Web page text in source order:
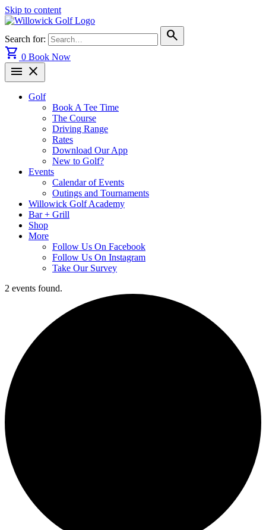
Skip to content
Search for:
search
shopping_cart 0 Book Now
menu close
Golf
Book A Tee Time
The Course
Driving Range
Rates
Download Our App
New to Golf?
Events
Calendar of Events
Outings and Tournaments
Willowick Golf Academy
Bar + Grill
Shop
More
Follow Us On Facebook
Follow Us On Instagram
Take Our Survey
2 events found.